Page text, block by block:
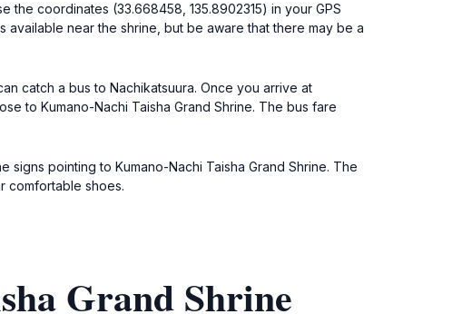
the coordinates (33.668458, 135.8902315) in your GPS
available near the shrine, but be aware that there may be a
catch a bus to Nachikatsuura. Once you arrive at
to Kumano-Nachi Taisha Grand Shrine. The bus fare
pointing to Kumano-Nachi Taisha Grand Shrine. The
comfortable shoes.
Grand Shrine